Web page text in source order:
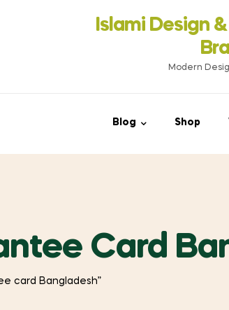
Islami Design
Modern
Blog Shop
Card
card Bangladesh”